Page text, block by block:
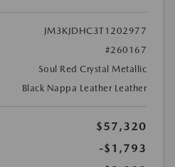
JM3KJDHC3T1202977
#260167
Soul Red Crystal Metallic
Black Nappa Leather Leather
$57,320
-$1,793